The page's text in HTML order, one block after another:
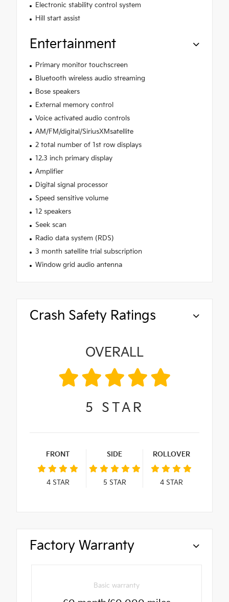
Electronic stability control system
Hill start assist
Entertainment
Primary monitor touchscreen
Bluetooth wireless audio streaming
Bose speakers
External memory control
Voice activated audio controls
AM/FM/digital/SiriusXMsatellite
2 total number of 1st row displays
12.3 inch primary display
Amplifier
Digital signal processor
Speed sensitive volume
12 speakers
Seek scan
Radio data system (RDS)
3 month satellite trial subscription
Window grid audio antenna
Crash Safety Ratings
OVERALL
5 STAR
FRONT
4STAR
SIDE
5 STAR
ROLLOVER
4STAR
Factory Warranty
Basic warranty